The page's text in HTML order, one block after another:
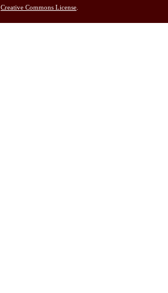
Creative Commons License